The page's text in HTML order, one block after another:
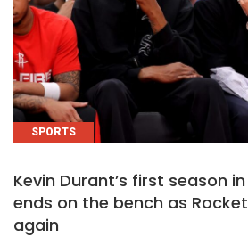
SPORTS
Kevin Durant’s first season
ends on the bench as
again